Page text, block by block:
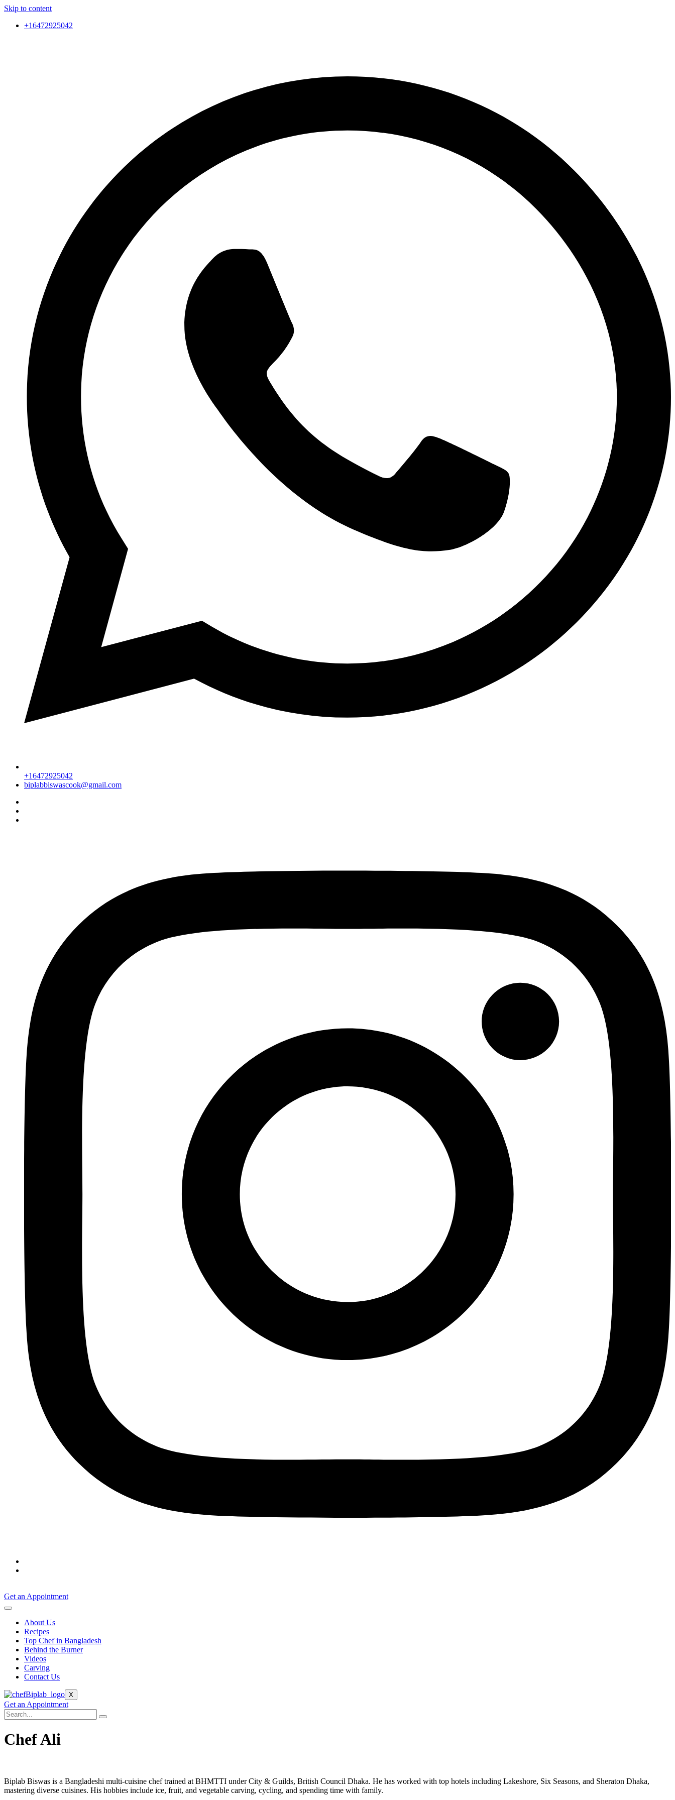
Skip to content
+16472925042
+16472925042
biplabbiswascook@gmail.com
Get an Appointment
About Us
Recipes
Top Chef in Bangladesh
Behind the Burner
Videos
Carving
Contact Us
X
Get an Appointment
Chef Ali
Biplab Biswas is a Bangladeshi multi-cuisine chef trained at BHMTTI under City & Guilds, British Council Dhaka. He has worked with top hotels including Lakeshore, Six Seasons, and Sheraton Dhaka,
mastering diverse cuisines. His hobbies include ice, fruit, and vegetable carving, cycling, and spending time with family.